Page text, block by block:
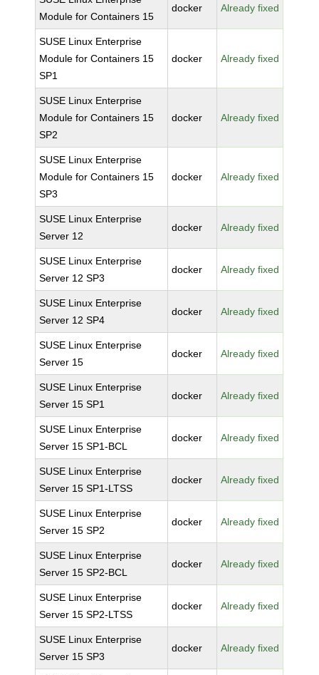
Module for Containers 15
docker Already fixed
SUSE Linux Enterprise
Module for Containers 15
SP1
docker Already fixed
SUSE Linux Enterprise
Module for Containers 15
SP2
docker Already fixed
SUSE Linux Enterprise
Module for Containers 15
SP3
docker Already fixed
SUSE Linux Enterprise
Server 12
docker Already fixed
SUSE Linux Enterprise
Server 12 SP3
docker Already fixed
SUSE Linux Enterprise
Server 12 SP4
docker Already fixed
SUSE Linux Enterprise
Server 15
docker Already fixed
SUSE Linux Enterprise
Server 15 SP1
docker Already fixed
SUSE Linux Enterprise
Server 15 SP1-BCL
docker Already fixed
SUSE Linux Enterprise
Server 15 SP1-LTSS
docker Already fixed
SUSE Linux Enterprise
Server 15 SP2
docker Already fixed
SUSE Linux Enterprise
Server 15 SP2-BCL
docker Already fixed
SUSE Linux Enterprise
Server 15 SP2-LTSS
docker Already fixed
SUSE Linux Enterprise
Server 15 SP3
docker Already fixed